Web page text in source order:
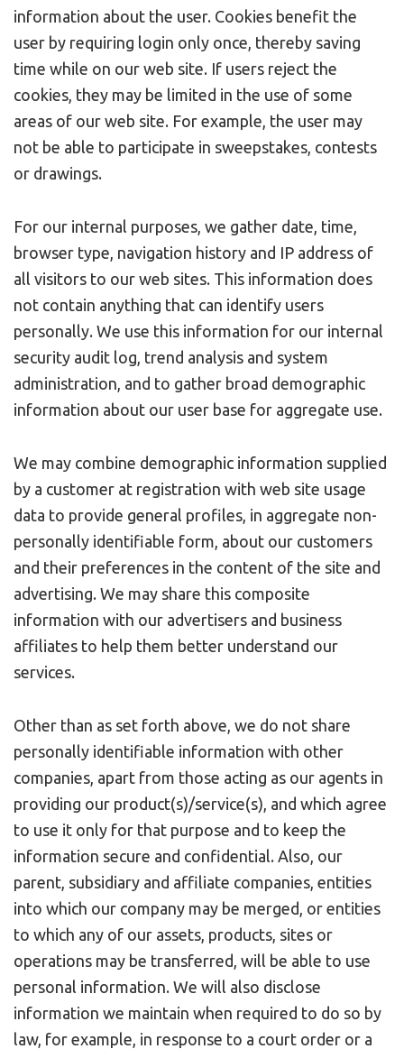
information about the user. Cookies benefit the
user by requiring login only once, thereby saving
time while on our web site. If users reject the
cookies, they may be limited in the use of some
areas of our web site. For example, the user may
not be able to participate in sweepstakes, contests
or drawings.
For our internal purposes, we gather date, time,
browser type, navigation history and IP address of
all visitors to our web sites. This information does
not contain anything that can identify users
personally. We use this information for our internal
security audit log, trend analysis and system
administration, and to gather broad demographic
information about our user base for aggregate use.
We may combine demographic information supplied
by a customer at registration with web site usage
data to provide general profiles, in aggregate non-
personally identifiable form, about our customers
and their preferences in the content of the site and
advertising. We may share this composite
information with our advertisers and business
affiliates to help them better understand our
services.
Other than as set forth above, we do not share
personally identifiable information with other
companies, apart from those acting as our agents in
providing our product(s)/service(s), and which agree
to use it only for that purpose and to keep the
information secure and confidential. Also, our
parent, subsidiary and affiliate companies, entities
into which our company may be merged, or entities
to which any of our assets, products, sites or
operations may be transferred, will be able to use
personal information. We will also disclose
information we maintain when required to do so by
law, for example, in response to a court order or a